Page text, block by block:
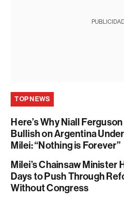
TOP NEWS
Here’s Why Niall
Bullish on Argentina
Milei: “Nothing is Forever”
Milei’s Chainsaw Minister
Days to Push Through
Without Congress